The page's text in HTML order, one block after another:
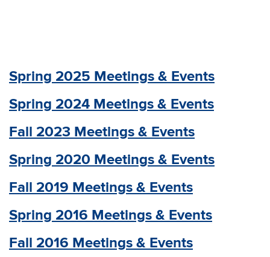
Spring 2025 Meetings & Events
Spring 2024 Meetings & Events
Fall 2023 Meetings & Events
Spring 2020 Meetings & Events
Fall 2019 Meetings & Events
Spring 2016 Meetings & Events
Fall 2016 Meetings & Events